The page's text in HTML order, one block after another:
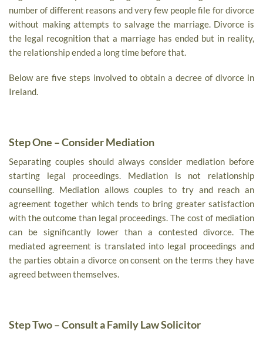
number of different reasons and very few people file for divorce
without making attempts to salvage the marriage. Divorce is
the legal recognition that a marriage has ended but in reality,
the relationship ended a long time before that.
Below are five steps involved to obtain a decree of divorce in
Ireland.
Step One – Consider Mediation
Separating couples should always consider mediation before
starting legal proceedings. Mediation is not relationship
counselling. Mediation allows couples to try and reach an
agreement together which tends to bring greater satisfaction
with the outcome than legal proceedings. The cost of mediation
can be significantly lower than a contested divorce. The
mediated agreement is translated into legal proceedings and
the parties obtain a divorce on consent on the terms they have
agreed between themselves.
Step Two – Consult a Family Law Solicitor